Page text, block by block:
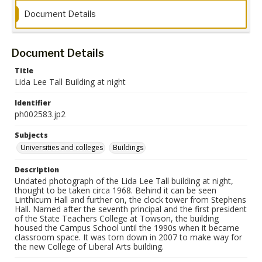
Document Details
Document Details
Title
Lida Lee Tall Building at night
Identifier
ph002583.jp2
Subjects
Universities and colleges
Buildings
Description
Undated photograph of the Lida Lee Tall building at night,
thought to be taken circa 1968. Behind it can be seen
Linthicum Hall and further on, the clock tower from Stephens
Hall. Named after the seventh principal and the first president
of the State Teachers College at Towson, the building
housed the Campus School until the 1990s when it became
classroom space. It was torn down in 2007 to make way for
the new College of Liberal Arts building.